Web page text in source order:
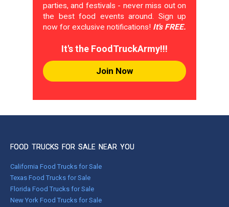
parties, and festivals - never miss out on
the best food events around. Sign up
now for exclusive notifications! It's FREE.
It's the FoodTruckArmy!!!
Join Now
FOOD TRUCKS FOR SALE NEAR YOU
California Food Trucks for Sale
Texas Food Trucks for Sale
Florida Food Trucks for Sale
New York Food Trucks for Sale